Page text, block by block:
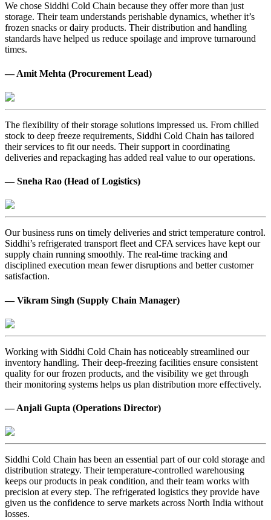
We chose Siddhi Cold Chain because they offer more than just
storage. Their team understands perishable dynamics, whether it’s
frozen snacks or dairy products. Their distribution and handling
standards have helped us reduce spoilage and improve turnaround
times.
— Amit Mehta (Procurement Lead)
The flexibility of their storage solutions impressed us. From chilled
stock to deep freeze requirements, Siddhi Cold Chain has tailored
their services to fit our needs. Their support in coordinating
deliveries and repackaging has added real value to our operations.
— Sneha Rao (Head of Logistics)
Our business runs on timely deliveries and strict temperature control.
Siddhi’s refrigerated transport fleet and CFA services have kept our
supply chain running smoothly. The real-time tracking and
disciplined execution mean fewer disruptions and better customer
satisfaction.
— Vikram Singh (Supply Chain Manager)
Working with Siddhi Cold Chain has noticeably streamlined our
inventory handling. Their deep-freezing facilities ensure consistent
quality for our frozen products, and the visibility we get through
their monitoring systems helps us plan distribution more effectively.
— Anjali Gupta (Operations Director)
Siddhi Cold Chain has been an essential part of our cold storage and
distribution strategy. Their temperature-controlled warehousing
keeps our products in peak condition, and their team works with
precision at every step. The refrigerated logistics they provide have
given us the confidence to serve markets across North India without
losses.